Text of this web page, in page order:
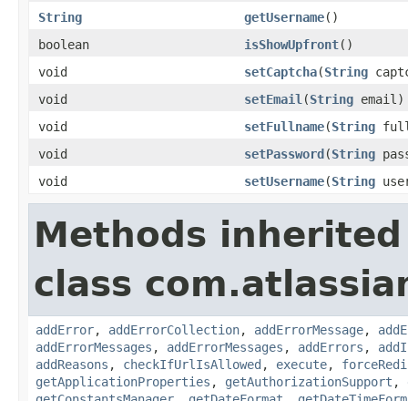
String
getUsername()
boolean
isShowUpfront()
void
setCaptcha(String
void
setEmail (String email)
void
setFullname(String
void
setPassword(String
void
setUsername(String
Methods
class
addError, addErrorCollection, addErrorMessage,
addErrorMessages , addErrorMessages , addErrors ,
addReasons , checkIfUrlIsAllowed , execute,
getApplicationProperties , getAuthorizationSupport ,